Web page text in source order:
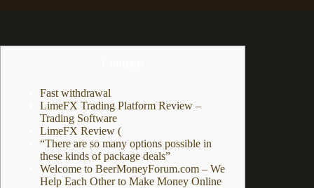
Fast withdrawal
LimeFX Trading Platform Review –
Trading Software
LimeFX Review (
“There are so many options possible in
these kinds of package deals”
Welcome to BeerMoneyForum.com – We
Help Each Other to Make Money Online